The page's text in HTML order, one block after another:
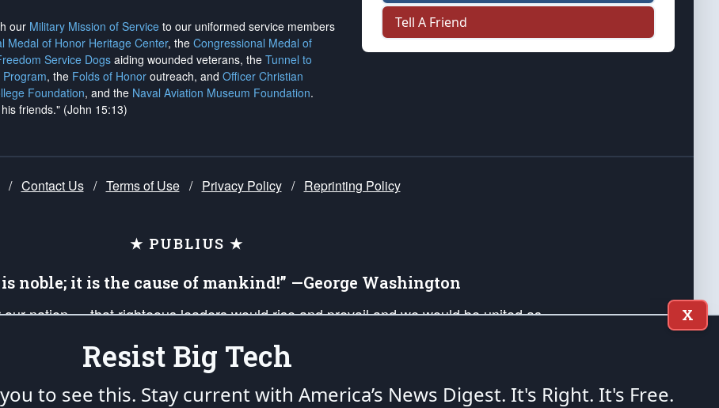
our Military Mission of Service to our uniformed service members
Medal of Honor Heritage Center, the Congressional Medal of
Service Dogsaiding wounded veterans, the Tunnel to
, the Folds of Honor outreach, and Officer Christian
Foundation, and the Naval Aviation Museum Foundation.
friends." (John 15:13)
Tell A Friend
/ Contact Us / Terms of Use / Privacy Policy / Reprinting Policy
★ PUBLIUS ★
is noble; it is the cause of mankind!” —George Washington
nation — that righteous leaders would rise and prevail and we would be united as
our mission to support and defend our legacy of American Liberty and our Republic's
that the fires of freedom would be ignited in the hearts and minds of our countrymen.
X
Resist Big Tech
to see this. Stay current with America’s News Digest. It's Right. It's Free.